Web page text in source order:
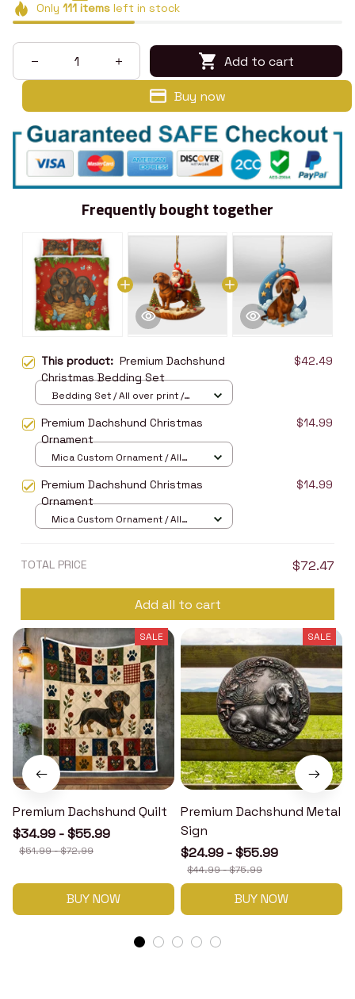
Only 111itemsleft in stock
Add to cart
Buy now
Frequently bought together
This product: Premium Dachshund
Christmas Bedding Set
$42.49
Bedding Set / All over print /
Premium Dachshund Christmas
Ornament
$14.99
Mica Custom Ornament / All
Premium Dachshund Christmas
Ornament
$14.99
Mica Custom Ornament / All
TOTAL PRICE $72.47
Add all to cart
SALE
Premium Dachshund Quilt
$34.99 - $55.99
$51.99 - $72.99
BUY NOW
SALE
Premium Dachshund Metal
Sign
$24.99 - $55.99
$44.99 - $75.99
BUY NOW